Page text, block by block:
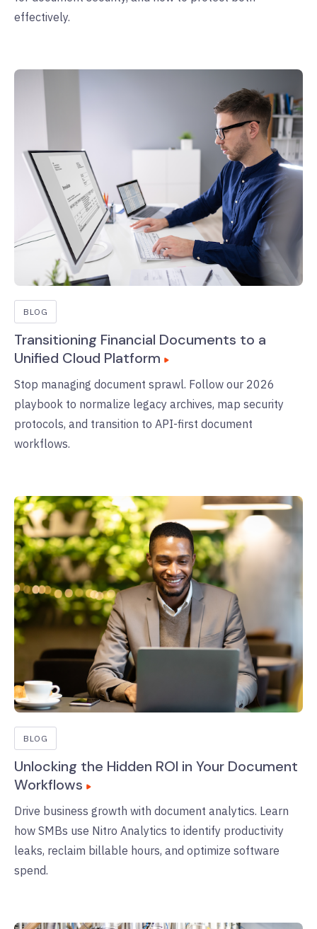
effectively.
BLOG
Transitioning Financial Documents to a
Unified Cloud Platform
Stop managing document sprawl. Follow our 2026
playbook to normalize legacy archives, map security
protocols, and transition to API-first document
workflows.
BLOG
Unlocking the Hidden ROI in Your Document
Workflows
Drive business growth with document analytics. Learn
how SMBs use Nitro Analytics to identify productivity
leaks, reclaim billable hours, and optimize software
spend.